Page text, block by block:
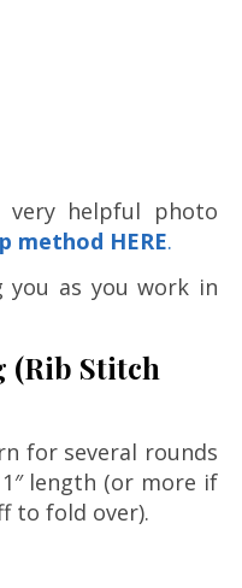
very helpful photo
method HERE.
you as you work in
(Rib Stitch
for several rounds
length (or more if
to fold over).